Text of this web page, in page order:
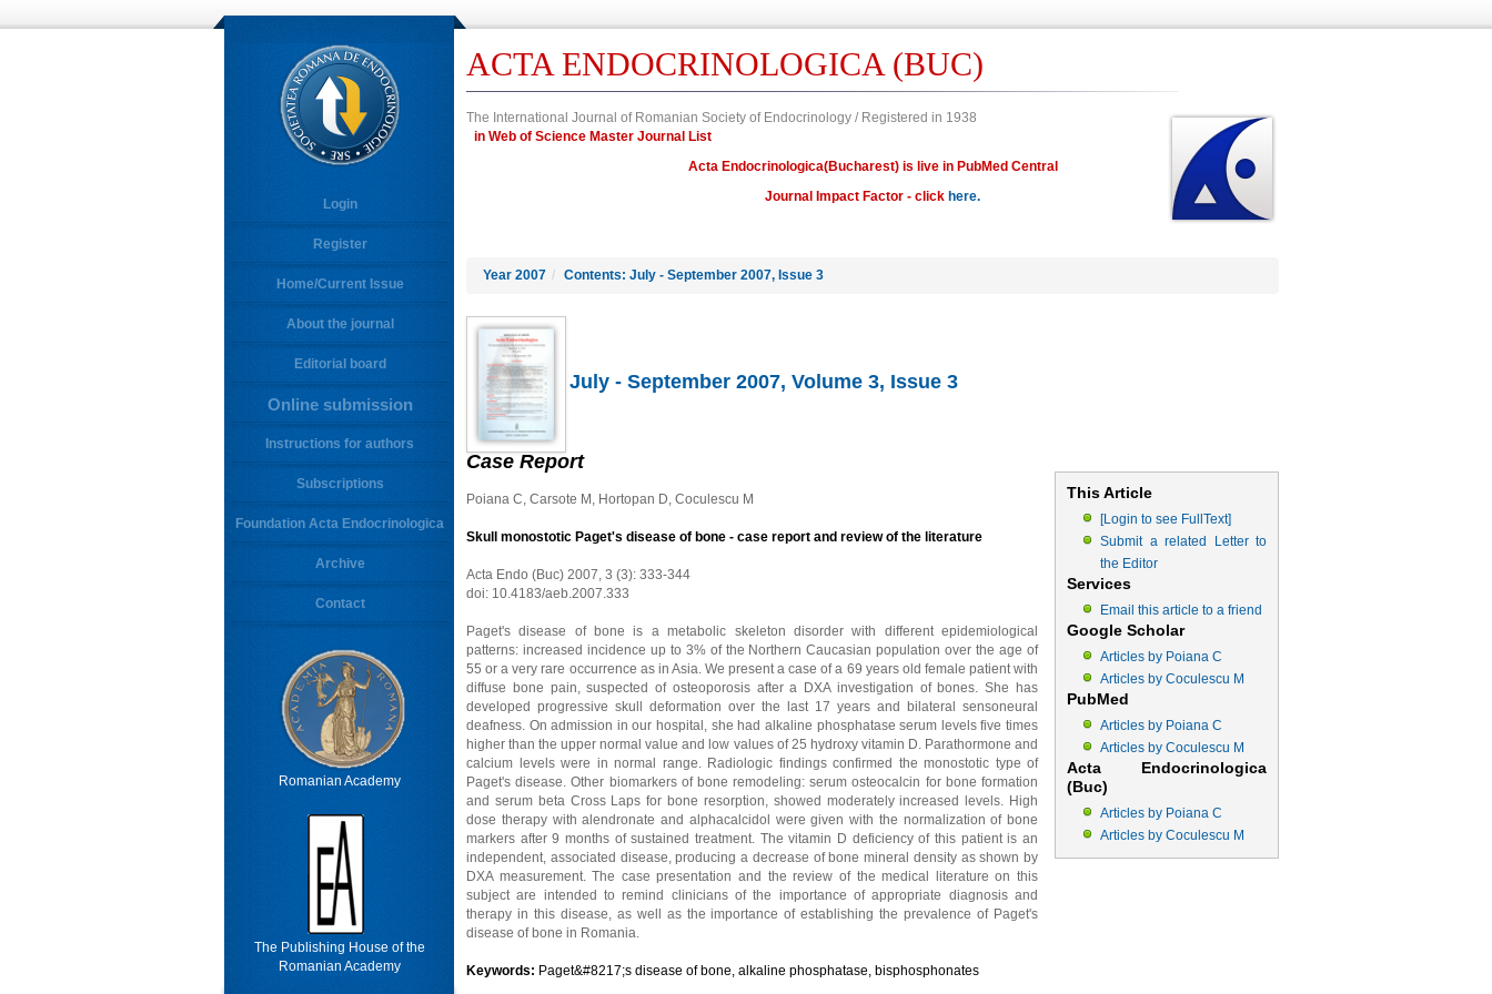
Login
Register
Home/Current Issue
About the journal
Editorial board
Online submission
Instructions for authors
Subscriptions
Foundation Acta Endocrinologica
Archive
Contact
Romanian Academy
The Publishing House of the
Romanian Academy
ACTA ENDOCRINOLOGICA (BUC)
The International Journal of Romanian Society of Endocrinology / Registered in 1938
in Web of Science Master Journal List
Acta Endocrinologica(Bucharest) is live in PubMed Central
Journal Impact Factor - click here.
Year 2007 / Contents: July - September 2007, Issue 3
July - September 2007, Volume 3, Issue 3
Case Report
This Article
[Login to see FullText]
Submit a related Letter to
the Editor
Services
Email this article to a friend
Google Scholar
Articles by Poiana C
Articles by Coculescu M
PubMed
Articles by Poiana C
Articles by Coculescu M
Acta Endocrinologica
(Buc)
Articles by Poiana C
Articles by Coculescu M
Poiana C, Carsote M, Hortopan D, Coculescu M
Skull monostotic Paget's disease of bone - case report and review of the literature
Acta Endo (Buc) 2007, 3 (3): 333-344
doi: 10.4183/aeb.2007.333
Paget's disease of bone is a metabolic skeleton disorder with different epidemiological
patterns: increased incidence up to 3% of the Northern Caucasian population over the age of
55 or a very rare occurrence as in Asia. We present a case of a 69 years old female patient with
diffuse bone pain, suspected of osteoporosis after a DXA investigation of bones. She has
developed progressive skull deformation over the last 17 years and bilateral sensoneural
deafness. On admission in our hospital, she had alkaline phosphatase serum levels five times
higher than the upper normal value and low values of 25 hydroxy vitamin D. Parathormone and
calcium levels were in normal range. Radiologic findings confirmed the monostotic type of
Paget's disease. Other biomarkers of bone remodeling: serum osteocalcin for bone formation
and serum beta Cross Laps for bone resorption, showed moderately increased levels. High
dose therapy with alendronate and alphacalcidol were given with the normalization of bone
markers after 9 months of sustained treatment. The vitamin D deficiency of this patient is an
independent, associated disease, producing a decrease of bone mineral density as shown by
DXA measurement. The case presentation and the review of the medical literature on this
subject are intended to remind clinicians of the importance of appropriate diagnosis and
therapy in this disease, as well as the importance of establishing the prevalence of Paget's
disease of bone in Romania.
Keywords: Paget&#8217;s disease of bone, alkaline phosphatase, bisphosphonates